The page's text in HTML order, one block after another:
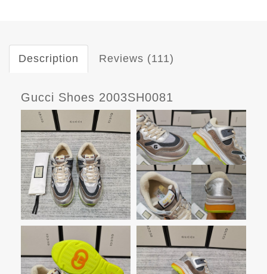
Description Reviews (111)
Gucci Shoes 2003SH0081